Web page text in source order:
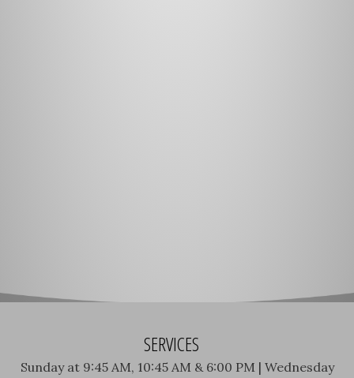
SERVICES
Sunday at 9:45 AM, 10:45 AM & 6:00 PM | Wednesday